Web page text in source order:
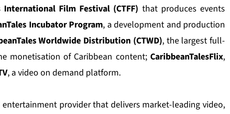
International Film Festival (CTFF) that produces events
Incubator Program, a development and production
Worldwide Distribution (CTWD), the largest full-
monetisation of Caribbean content; CaribbeanTalesFlix,
, a video on demand platform.
provider that delivers market-leading video,